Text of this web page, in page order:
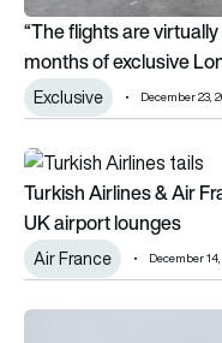
“The flights are
months of exclusive
Exclusive December 23,
Turkish Airlines & Air
Turkish Airlines & Air
UK airport lounges
Air France December
The top 10 longest